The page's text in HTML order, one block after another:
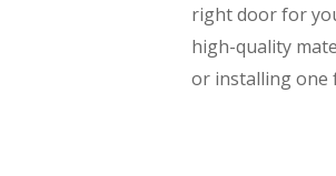
right door for
high-quality
or installing one